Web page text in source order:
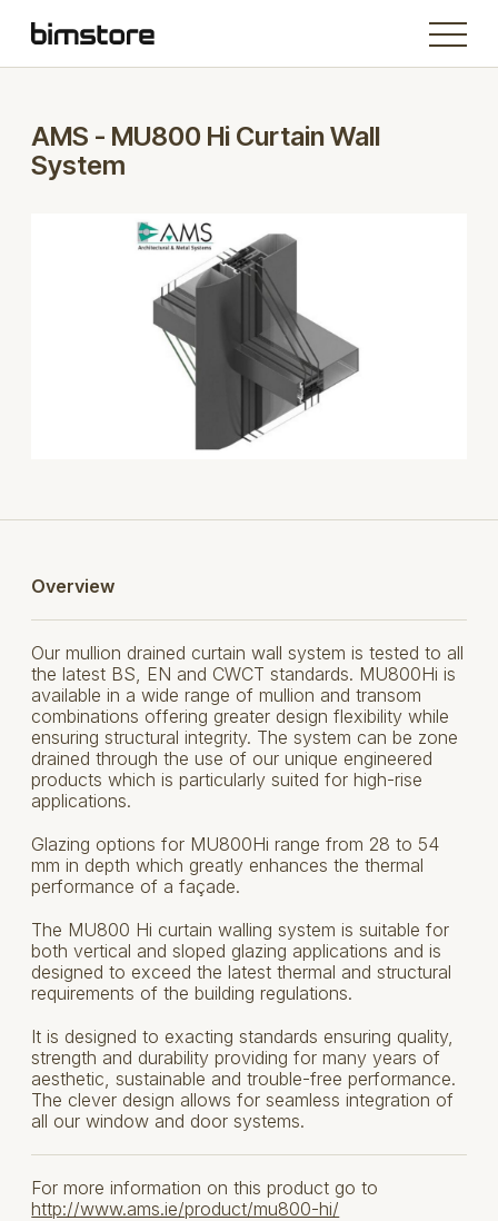
AMS - MU800 Hi Curtain Wall
System
Overview
Our mullion drained curtain wall system is tested to all
the latest BS, EN and CWCT standards. MU800Hi is
available in a wide range of mullion and transom
combinations offering greater design flexibility while
ensuring structural integrity. The system can be zone
drained through the use of our unique engineered
products which is particularly suited for high-rise
applications.
Glazing options for MU800Hi range from 28 to 54
mm in depth which greatly enhances the thermal
performance of a façade.
The MU800 Hi curtain walling system is suitable for
both vertical and sloped glazing applications and is
designed to exceed the latest thermal and structural
requirements of the building regulations.
It is designed to exacting standards ensuring quality,
strength and durability providing for many years of
aesthetic, sustainable and trouble-free performance.
The clever design allows for seamless integration of
all our window and door systems.
For more information on this product go to
http://www.ams.ie/product/mu800-hi/